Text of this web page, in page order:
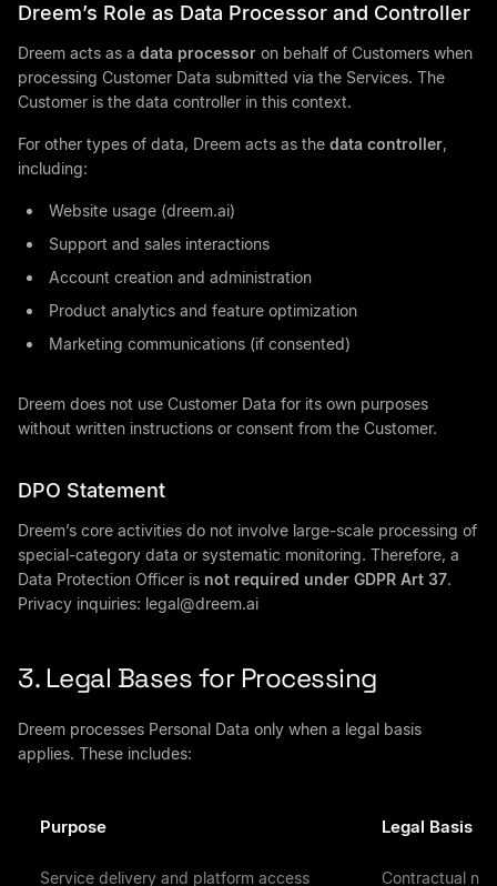
Dreem’s Role as Data Processor and Controller
Dreem acts as a data processor on behalf of Customers when
processing Customer Data submitted via the Services. The
Customer is the data controller in this context.
For other types of data, Dreem acts as the data controller,
including:
Website usage (dreem.ai)
Support and sales interactions
Account creation and administration
Product analytics and feature optimization
Marketing communications (if consented)
Dreem does not use Customer Data for its own purposes
without written instructions or consent from the Customer.
DPO Statement
Dreem’s core activities do not involve large-scale processing of
special-category data or systematic monitoring. Therefore, a
Data Protection Officer is not required under GDPR Art 37.
Privacy inquiries: legal@dreem.ai
3. Legal Bases for Processing
Dreem processes Personal Data only when a legal basis
applies. These includes:
Purpose Legal Basis
Service delivery and platform access Contractual